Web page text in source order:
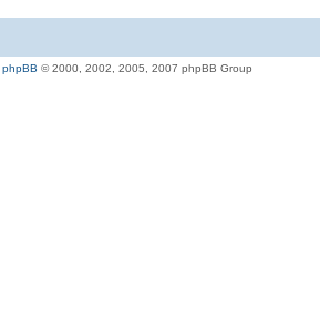
phpBB © 2000, 2002, 2005, 2007 phpBB Group